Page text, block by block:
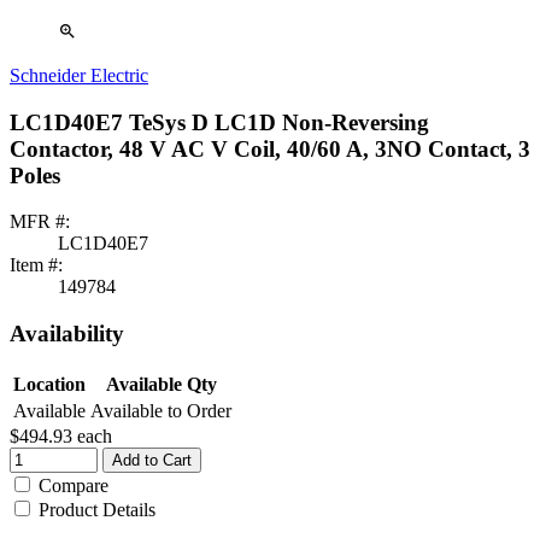
zoom_in
Schneider Electric
LC1D40E7 TeSys D LC1D Non-Reversing
Contactor, 48 V AC V Coil, 40/60 A, 3NO Contact, 3
Poles
MFR #:
LC1D40E7
Item #:
149784
Availability
Location
Available Qty
Available Available to Order
$494.93 each
Add to Cart
Compare
Product Details